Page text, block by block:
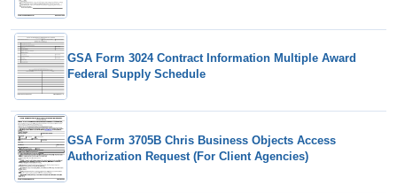
GSA Form 3024 Contract Information Multiple Award
Federal Supply Schedule
GSA Form 3705B Chris Business Objects Access
Authorization Request (For Client Agencies)